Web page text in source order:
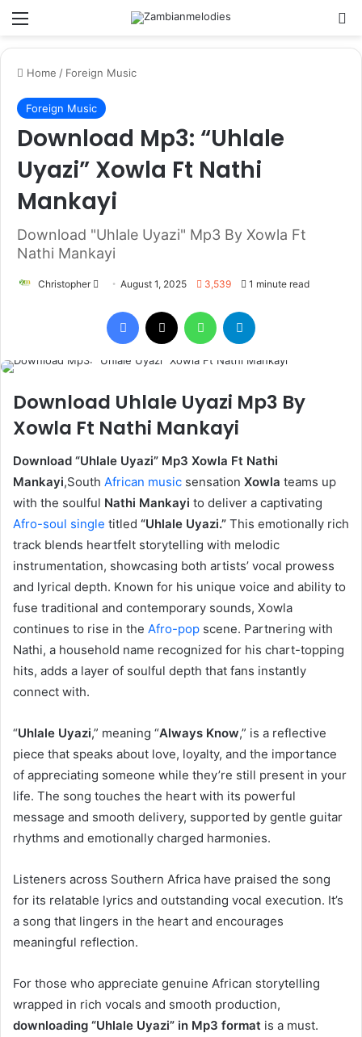
Menu
Home / Foreign Music
Foreign Music
Download Mp3: “Uhlale
Uyazi” Xowla Ft Nathi
Mankayi
Download "Uhlale Uyazi" Mp3 By Xowla Ft
Nathi Mankayi
Christopher
Send
email
August 1, 2025 3,539 1 minute read
Facebook WhatsApp
Download Uhlale Uyazi Mp3 By
Xowla Ft Nathi Mankayi
Download “Uhlale Uyazi” Mp3 Xowla Ft Nathi
Mankayi,South African music sensation Xowla teams up
with the soulful Nathi Mankayi to deliver a captivating
Afro-soul single titled “Uhlale Uyazi.” This emotionally rich
track blends heartfelt storytelling with melodic
instrumentation, showcasing both artists’ vocal prowess
and lyrical depth. Known for his unique voice and ability to
fuse traditional and contemporary sounds, Xowla
continues to rise in the Afro-pop scene. Partnering with
Nathi, a household name recognized for his chart-topping
hits, adds a layer of soulful depth that fans instantly
connect with.
“Uhlale Uyazi,” meaning “Always Know,” is a reflective
piece that speaks about love, loyalty, and the importance
of appreciating someone while they’re still present in your
life. The song touches the heart with its powerful
message and smooth delivery, supported by gentle guitar
rhythms and emotionally charged harmonies.
Listeners across Southern Africa have praised the song
for its relatable lyrics and outstanding vocal execution. It’s
a song that lingers in the heart and encourages
meaningful reflection.
For those who appreciate genuine African storytelling
wrapped in rich vocals and smooth production,
downloading “Uhlale Uyazi” in Mp3 format is a must.